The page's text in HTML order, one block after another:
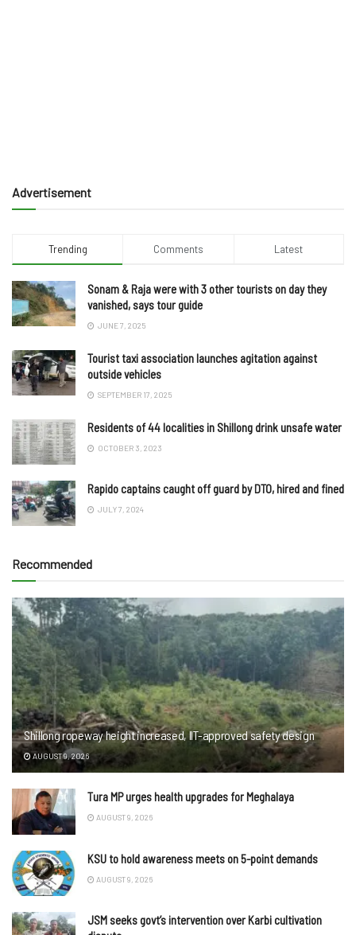
Advertisement
Trending Comments Latest
Sonam & Raja were with 3 other tourists on day they
vanished, says tour guide
JUNE 7, 2025
Tourist taxi association launches agitation against
outside vehicles
SEPTEMBER 17, 2025
Residents of 44 localities in Shillong drink unsafe water
OCTOBER 3, 2023
Rapido captains caught off guard by DTO, hired and fined
JULY 7, 2024
Recommended
Shillong ropeway height increased, IIT-approved safety design
AUGUST 9, 2026
Tura MP urges health upgrades for Meghalaya
AUGUST 9, 2026
KSU to hold awareness meets on 5-point demands
AUGUST 9, 2026
JSM seeks govt’s intervention over Karbi cultivation